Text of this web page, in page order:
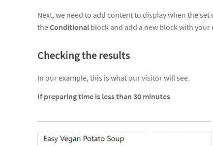
Next, we need to add content to display when the
theConditional block and add a new block with your
Checking the results
In our example, this is what our visitor will see.
If preparing time is less than 30 minutes